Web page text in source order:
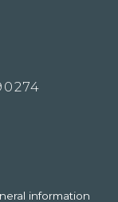
information